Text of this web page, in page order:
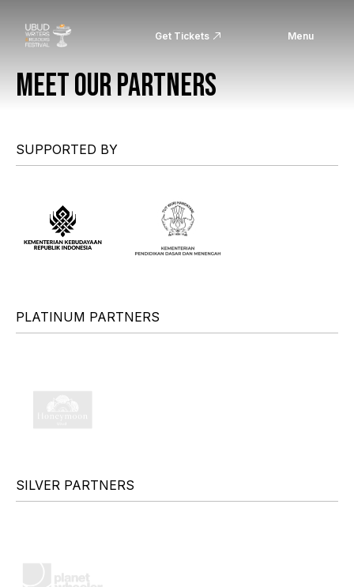
Get Tickets Menu
MEET OUR PARTNERS
SUPPORTED BY
PLATINUM PARTNERS
SILVER PARTNERS